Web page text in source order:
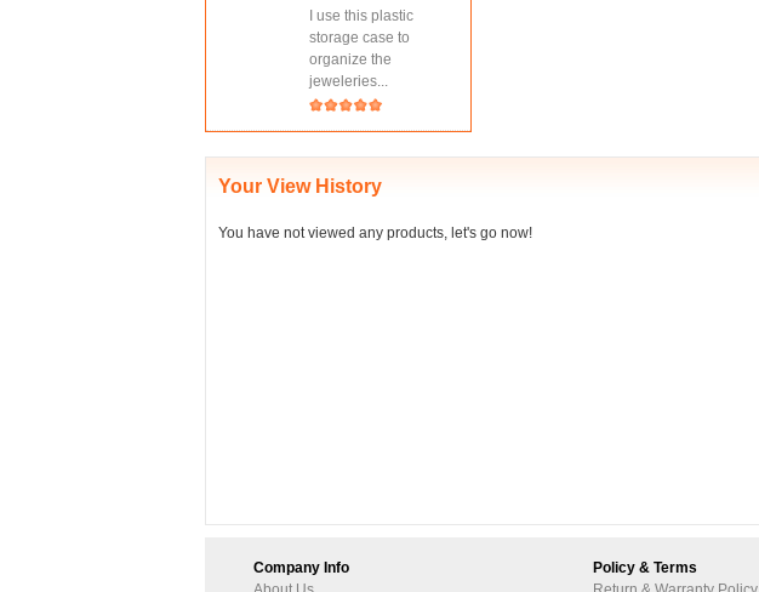
I use this plastic
storage case to
organize the
jeweleries...
Your View History
You have not viewed any products, let's go now!
Company Info
Policy & Terms